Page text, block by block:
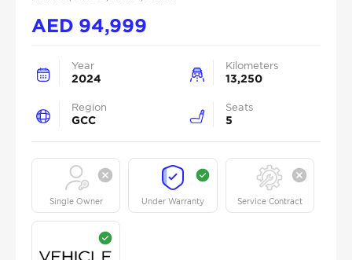
AED 94,999
Year
2024
Kilometers
13,250
Region
GCC
Seats
5
Single Owner Under Warranty Service Contract